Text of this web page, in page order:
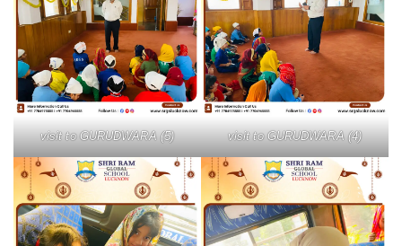
visit to GURUDWARA (5) visit to GURUDWARA (4)